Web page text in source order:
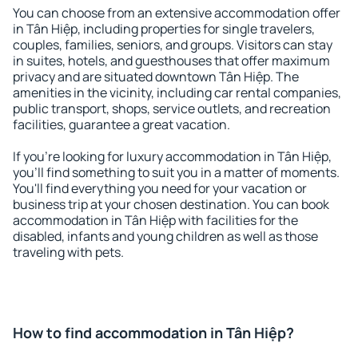
You can choose from an extensive accommodation offer
in Tân Hiệp, including properties for single travelers,
couples, families, seniors, and groups. Visitors can stay
in suites, hotels, and guesthouses that offer maximum
privacy and are situated downtown Tân Hiệp. The
amenities in the vicinity, including car rental companies,
public transport, shops, service outlets, and recreation
facilities, guarantee a great vacation.
If you're looking for luxury accommodation in Tân Hiệp,
you'll find something to suit you in a matter of moments.
You'll find everything you need for your vacation or
business trip at your chosen destination. You can book
accommodation in Tân Hiệp with facilities for the
disabled, infants and young children as well as those
traveling with pets.
How to find accommodation in Tân Hiệp?